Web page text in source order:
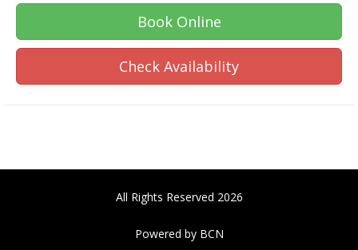
Book Online
Check Availability
All Rights Reserved 2026
Powered by BCN